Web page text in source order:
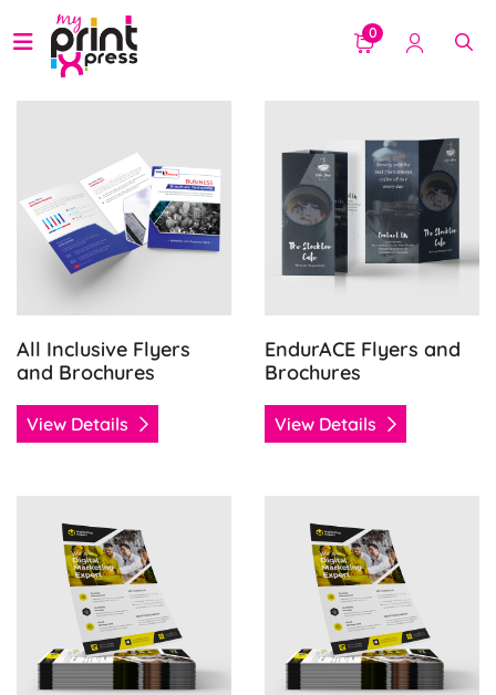
0
All Inclusive Flyers
and Brochures
View Details
EndurACE Flyers and
Brochures
View Details